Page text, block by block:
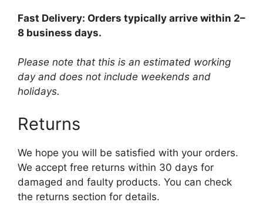
Fast Delivery: Orders typically arrive within 2–
8 business days.
Please note that this is an estimated working
day and does not include weekends and
holidays.
Returns
We hope you will be satisfied with your orders.
We accept free returns within 30 days for
damaged and faulty products. You can check
the returns section for details.